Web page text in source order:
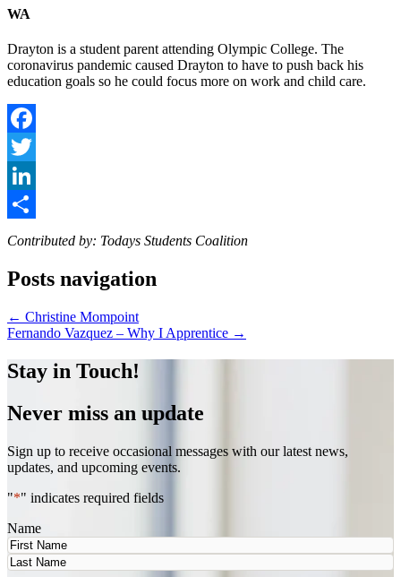
WA
Drayton is a student parent attending Olympic College. The
coronavirus pandemic caused Drayton to have to push back his
education goals so he could focus more on work and child care.
Facebook
Twitter
LinkedIn
Share
Contributed by: Todays Students Coalition
Posts navigation
← Christine Mompoint
Fernando Vazquez – Why I Apprentice →
Stay in Touch!
Never miss an update
Sign up to receive occasional messages with our latest news,
updates, and upcoming events.
"*" indicates required fields
Name
First